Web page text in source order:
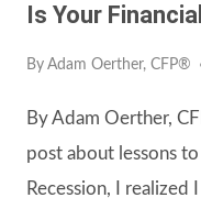
Is Your
By Adam Oerther, CFP®
By Adam Oerther,
post about lessons
Recession, I